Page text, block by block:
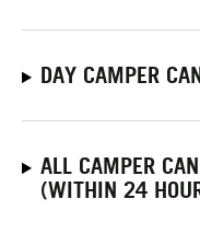
DAY CAMPER
ALL CAMPER
(WITHIN 24